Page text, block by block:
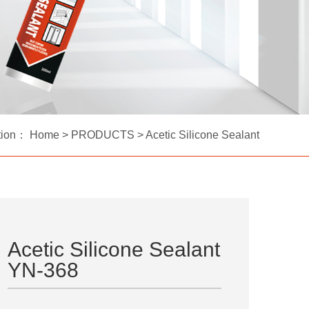
： Home > PRODUCTS >Acetic Silicone Sealant
Acetic Silicone Sealant
YN-368